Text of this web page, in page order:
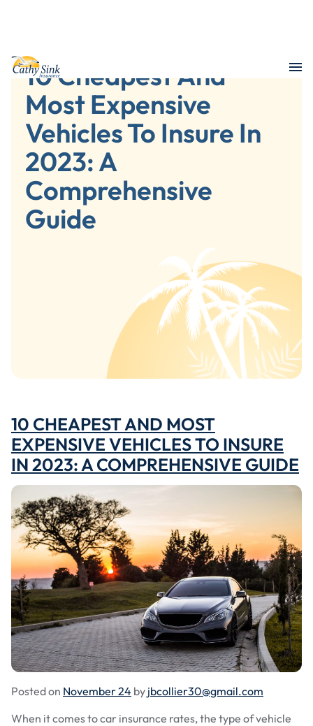
10 Cheapest And
Most Expensive
Vehicles To Insure In
2023: A
Comprehensive
Guide
10 CHEAPEST AND MOST
EXPENSIVE VEHICLES TO INSURE
IN 2023: A COMPREHENSIVE GUIDE
Posted on November 24 by jbcollier30@gmail.com
When it comes to car insurance rates, the type of vehicle